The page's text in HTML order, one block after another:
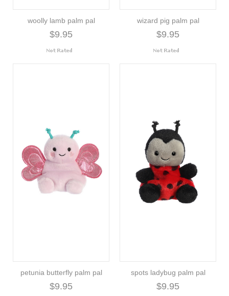
woolly lamb palm pal
$9.95
wizard pig palm pal
$9.95
petunia butterfly palm pal
$9.95
spots ladybug palm pal
$9.95